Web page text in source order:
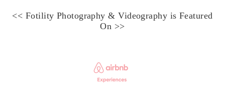
<< Fotility Photography & Videography is Featured
On >>